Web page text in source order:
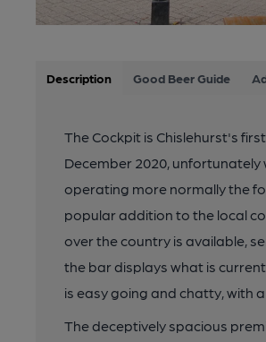
Description Good Beer Guide
The Cockpit is Chislehurst's
December 2020, unfortunately
operating more normally the
popular addition to the local
over the country is available,
the bar displays what is
is easy going and chatty, with
The deceptively spacious